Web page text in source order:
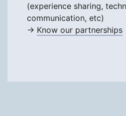
(experience sharing,
communication, etc)
→ Know our partnerships